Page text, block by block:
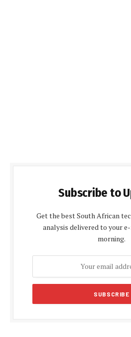
Subscribe to
Get the best South African
analysis delivered to your
morning.